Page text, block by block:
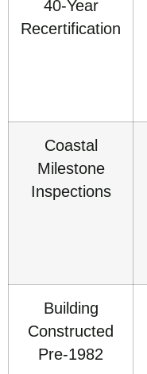
40-Year
Recertification
Coastal
Milestone
Inspections
Building
Constructed
Pre-1982